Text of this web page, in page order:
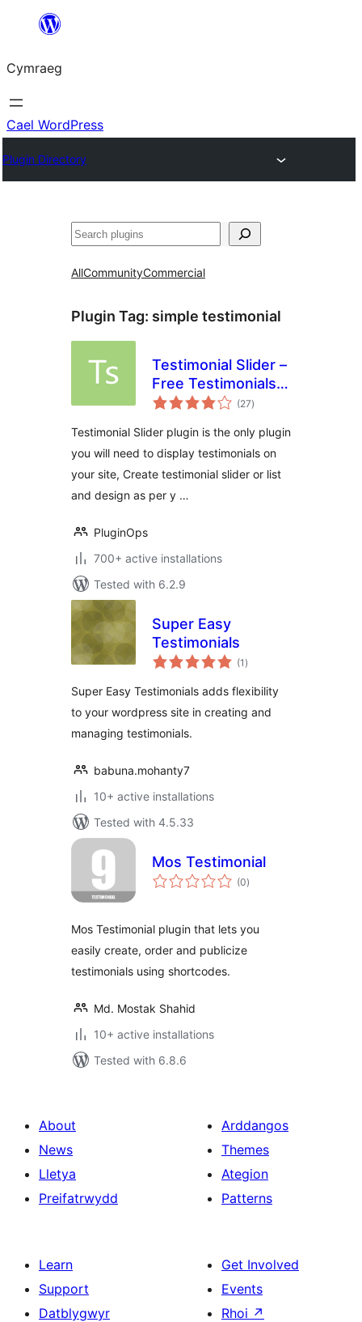
Mynd
cynnwys
Cymraeg
Cael WordPress
Plugin Directory
Chwilio
AllCommunityCommercial
Plugin Tag: simple testimonial
Testimonial Slider –
Free Testimonials
Slider Plugin(27total
ratings
)
Testimonial Slider plugin is the only plugin
you will need to display testimonials on
your site, Create testimonial slider or list
and design as per y …
PluginOps
700+ active installations
Tested with 6.2.9
Super Easy
Testimonials
(1 total
ratings
)
Super Easy Testimonials adds flexibility
to your wordpress site in creating and
managing testimonials.
babuna.mohanty7
10+ active installations
Tested with 4.5.33
Mos Testimonial
(0total
ratings
)
Mos Testimonial plugin that lets you
easily create, order and publicize
testimonials using shortcodes.
Md. Mostak Shahid
10+ active installations
Tested with 6.8.6
About
News
Lletya
Preifatrwydd
Arddangos
Themes
Ategion
Patterns
Learn
Support
Datblygwyr
Get Involved
Events
Rhoi ↗